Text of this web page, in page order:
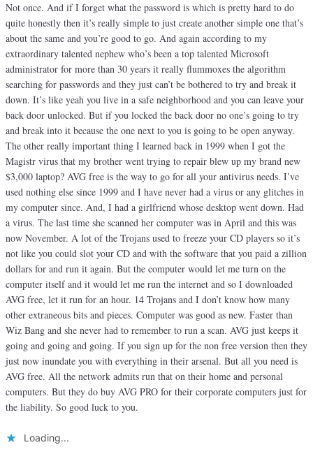
Not once. And if I forget what the password is which is pretty hard to do
quite honestly then it’s really simple to just create another simple one that’s
about the same and you’re good to go. And again according to my
extraordinary talented nephew who’s been a top talented Microsoft
administrator for more than 30 years it really flummoxes the algorithm
searching for passwords and they just can’t be bothered to try and break it
down. It’s like yeah you live in a safe neighborhood and you can leave your
back door unlocked. But if you locked the back door no one’s going to try
and break into it because the one next to you is going to be open anyway.
The other really important thing I learned back in 1999 when I got the
Magistr virus that my brother went trying to repair blew up my brand new
$3,000 laptop? AVG free is the way to go for all your antivirus needs. I’ve
used nothing else since 1999 and I have never had a virus or any glitches in
my computer since. And, I had a girlfriend whose desktop went down. Had
a virus. The last time she scanned her computer was in April and this was
now November. A lot of the Trojans used to freeze your CD players so it’s
not like you could slot your CD and with the software that you paid a zillion
dollars for and run it again. But the computer would let me turn on the
computer itself and it would let me run the internet and so I downloaded
AVG free, let it run for an hour. 14 Trojans and I don’t know how many
other extraneous bits and pieces. Computer was good as new. Faster than
Wiz Bang and she never had to remember to run a scan. AVG just keeps it
going and going and going. If you sign up for the non free version then they
just now inundate you with everything in their arsenal. But all you need is
AVG free. All the network admits run that on their home and personal
computers. But they do buy AVG PRO for their corporate computers just for
the liability. So good luck to you.
Loading...